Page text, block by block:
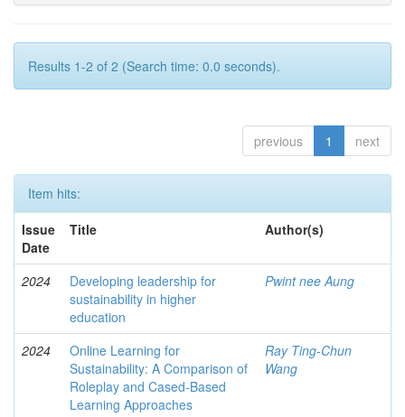
Results 1-2 of 2 (Search time: 0.0 seconds).
previous 1 next
Item hits:
Issue
Date
Title Author(s)
2024
Developing leadership for
sustainability in higher
education
Pwint nee Aung
2024
Online Learning for
Sustainability: A Comparison of
Roleplay and Cased-Based
Learning Approaches
Ray Ting-Chun
Wang